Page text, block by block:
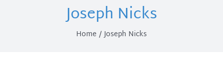
Joseph Nicks
Home Joseph Nicks